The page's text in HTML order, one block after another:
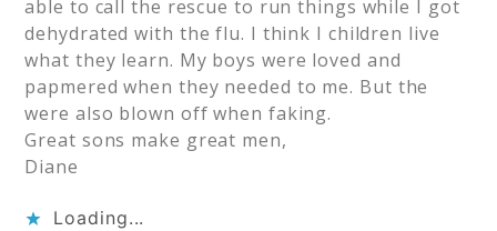
able to call the rescue to run things while I got
dehydrated with the flu. I think I children live
what they learn. My boys were loved and
papmered when they needed to me. But the
were also blown off when faking.
Great sons make great men,
Diane
Loading...